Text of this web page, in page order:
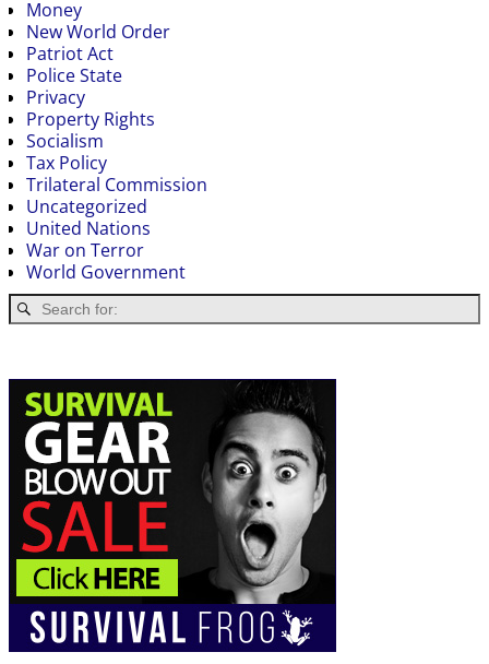
Money
New World Order
Patriot Act
Police State
Privacy
Property Rights
Socialism
Tax Policy
Trilateral Commission
Uncategorized
United Nations
War on Terror
World Government